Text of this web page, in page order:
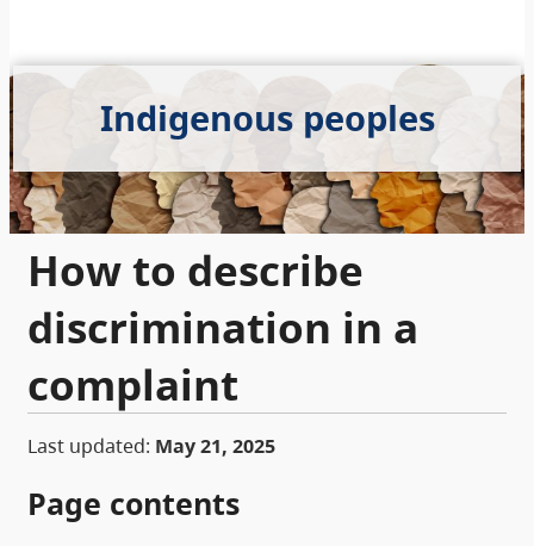
h
Indigenous peoples
How to describe
discrimination in a
complaint
Last updated: May 21, 2025
Page contents